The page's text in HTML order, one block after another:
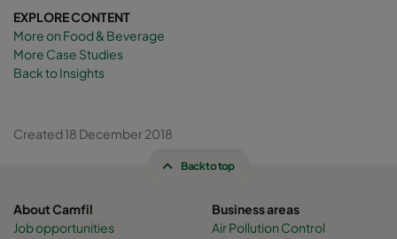
EXPLORE CONTENT
More on Food & Beverage
More Case Studies
Back to Insights
Created 18 December 2018
Back to top
About Camfil
Job opportunities
Business areas
Air Pollution Control